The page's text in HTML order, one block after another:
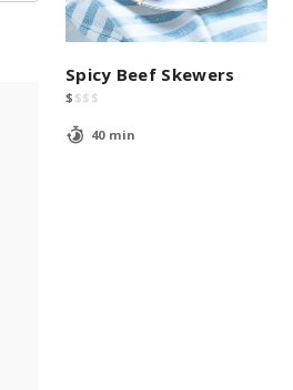
Spicy Beef Skewers
$ $$ $
40 min